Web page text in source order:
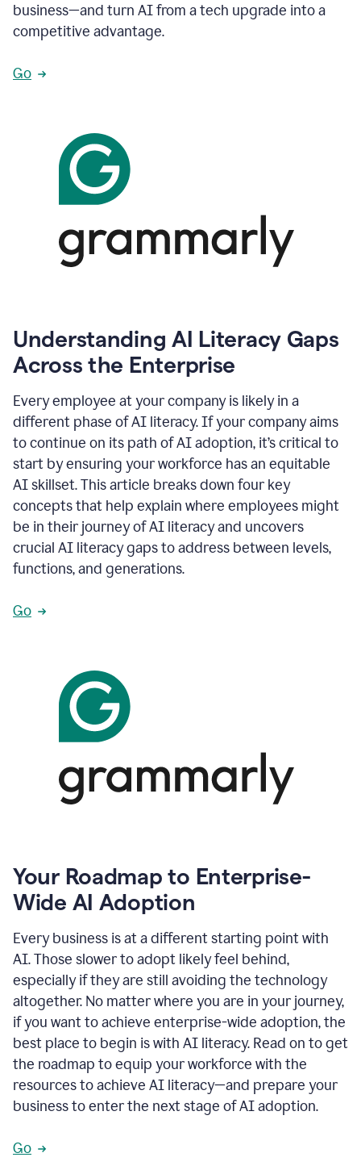
business—and turn AI from a tech upgrade into a
competitive advantage.
Go
Understanding AI Literacy Gaps
Across the Enterprise
Every employee at your company is likely in a
different phase of AI literacy. If your company aims
to continue on its path of AI adoption, it’s critical to
start by ensuring your workforce has an equitable
AI skillset. This article breaks down four key
concepts that help explain where employees might
be in their journey of AI literacy and uncovers
crucial AI literacy gaps to address between levels,
functions, and generations.
Go
Your Roadmap to Enterprise-
Wide AI Adoption
Every business is at a different starting point with
AI. Those slower to adopt likely feel behind,
especially if they are still avoiding the technology
altogether. No matter where you are in your journey,
if you want to achieve enterprise-wide adoption, the
best place to begin is with AI literacy. Read on to get
the roadmap to equip your workforce with the
resources to achieve AI literacy—and prepare your
business to enter the next stage of AI adoption.
Go